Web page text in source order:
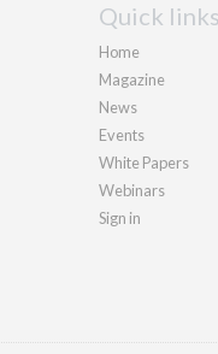
Quick links
Home
Magazine
News
Events
White Papers
Webinars
Sign in